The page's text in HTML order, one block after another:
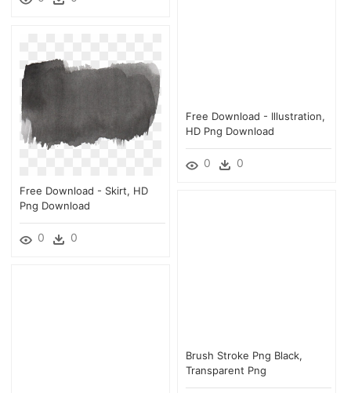
Free Download - Illustration,
HD Png Download
0 0
Free Download - Skirt, HD
Png Download
0 0
Brush Stroke Png Black,
Transparent Png